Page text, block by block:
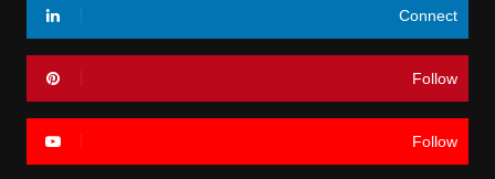
Connect
Follow
Follow